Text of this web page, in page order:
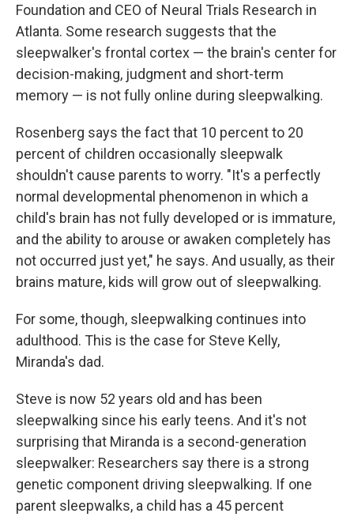
Foundation and CEO of Neural Trials Research in
Atlanta. Some research suggests that the
sleepwalker's frontal cortex — the brain's center for
decision-making, judgment and short-term
memory — is not fully online during sleepwalking.
Rosenberg says the fact that 10 percent to 20
percent of children occasionally sleepwalk
shouldn't cause parents to worry. "It's a perfectly
normal developmental phenomenon in which a
child's brain has not fully developed or is immature,
and the ability to arouse or awaken completely has
not occurred just yet," he says. And usually, as their
brains mature, kids will grow out of sleepwalking.
For some, though, sleepwalking continues into
adulthood. This is the case for Steve Kelly,
Miranda's dad.
Steve is now 52 years old and has been
sleepwalking since his early teens. And it's not
surprising that Miranda is a second-generation
sleepwalker: Researchers say there is a strong
genetic component driving sleepwalking. If one
parent sleepwalks, a child has a 45 percent